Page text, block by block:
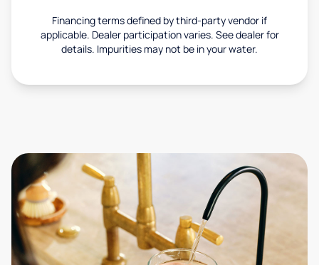
Financing terms defined by third-party vendor if
applicable. Dealer participation varies. See dealer for
details. Impurities may not be in your water.